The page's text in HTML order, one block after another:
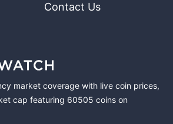
Contact Us
market coverage with live coin prices,
cap featuring 60505 coins on